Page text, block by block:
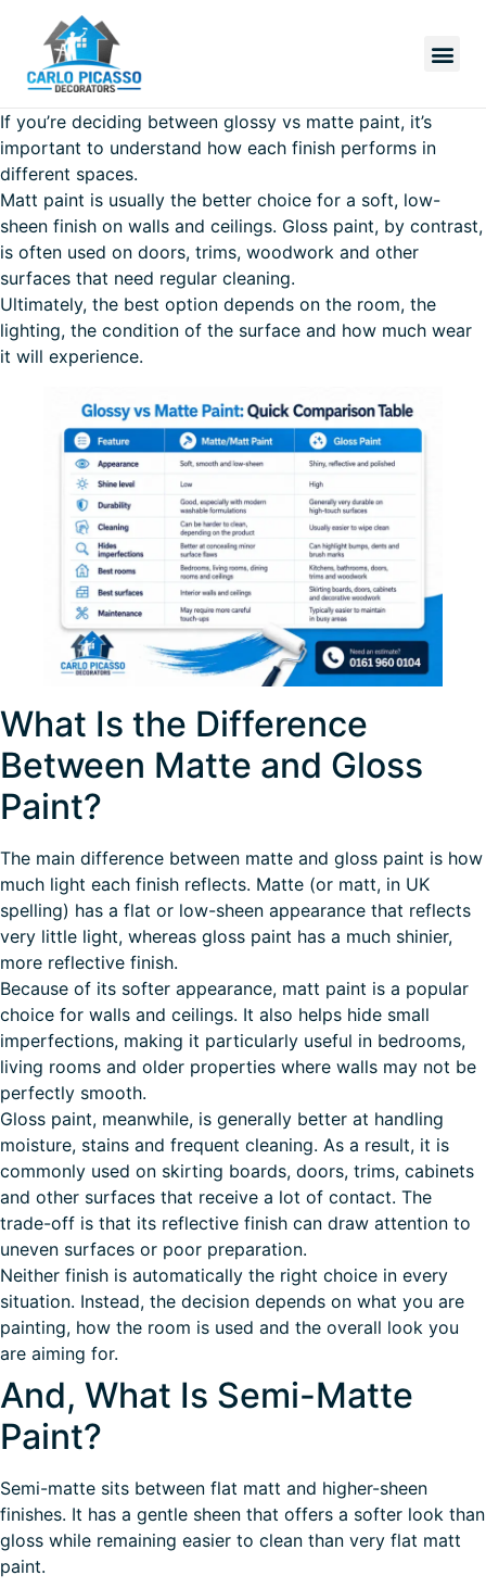
If you’re deciding between glossy vs matte paint, it’s
important to understand how each finish performs in
different spaces.
Matt paint is usually the better choice for a soft, low-
sheen finish on walls and ceilings. Gloss paint, by contrast,
is often used on doors, trims, woodwork and other
surfaces that need regular cleaning.
Ultimately, the best option depends on the room, the
lighting, the condition of the surface and how much wear
it will experience.
What Is the Difference
Between Matte and Gloss
Paint?
The main difference between matte and gloss paint is how
much light each finish reflects. Matte (or matt, in UK
spelling) has a flat or low-sheen appearance that reflects
very little light, whereas gloss paint has a much shinier,
more reflective finish.
Because of its softer appearance, matt paint is a popular
choice for walls and ceilings. It also helps hide small
imperfections, making it particularly useful in bedrooms,
living rooms and older properties where walls may not be
perfectly smooth.
Gloss paint, meanwhile, is generally better at handling
moisture, stains and frequent cleaning. As a result, it is
commonly used on skirting boards, doors, trims, cabinets
and other surfaces that receive a lot of contact. The
trade-off is that its reflective finish can draw attention to
uneven surfaces or poor preparation.
Neither finish is automatically the right choice in every
situation. Instead, the decision depends on what you are
painting, how the room is used and the overall look you
are aiming for.
And, What Is Semi-Matte
Paint?
Semi-matte sits between flat matt and higher-sheen
finishes. It has a gentle sheen that offers a softer look than
gloss while remaining easier to clean than very flat matt
paint.